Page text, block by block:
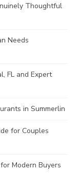
Thoughtful
Needs
FL and Expert
in Summerlin
for Couples
Modern Buyers